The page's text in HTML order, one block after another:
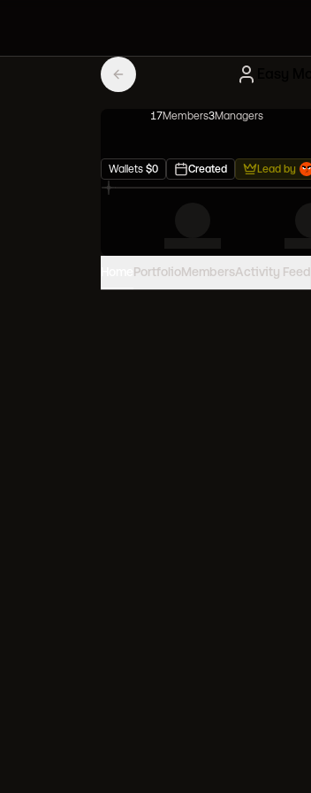
17Members3Managers
Wallets $0 Created Lead by
PortfolioMembersActivity Feed